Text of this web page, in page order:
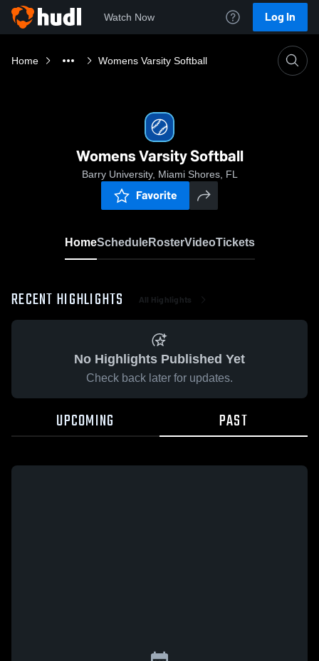
Watch Now Log In
Home Womens Varsity Softball
Womens Varsity Softball
Barry University, Miami Shores, FL
Favorite
HomeScheduleRosterVideoTickets
RECENT HIGHLIGHTS All Highlights
No Highlights Published Yet
Check back later for updates.
UPCOMING PAST